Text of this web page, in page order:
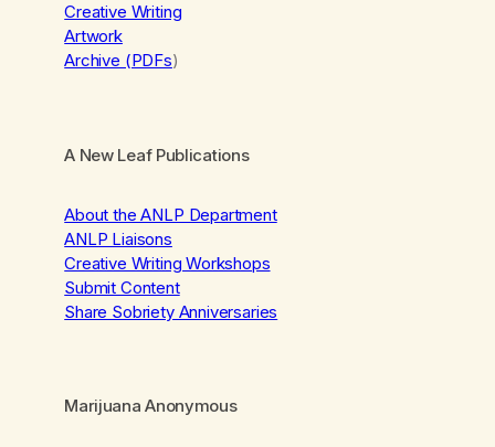
Creative Writing
Artwork
Archive (PDFs)
A New Leaf Publications
About the ANLP Department
ANLP Liaisons
Creative Writing Workshops
Submit Content
Share Sobriety Anniversaries
Marijuana Anonymous